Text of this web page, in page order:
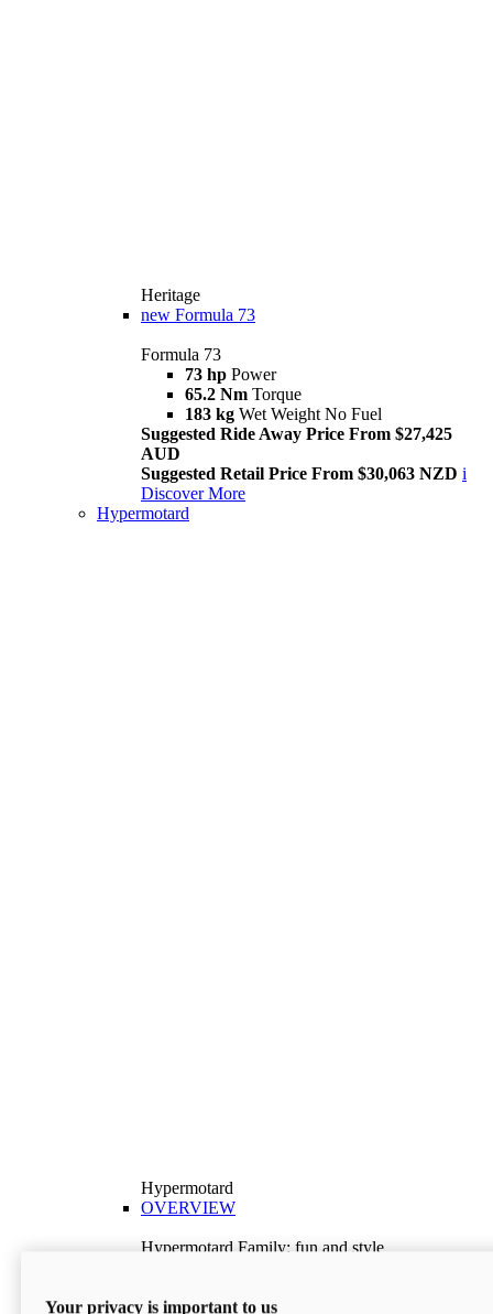
Heritage
new Formula 73
Formula 73
73 hp Power
65.2 Nm Torque
183 kg Wet Weight No Fuel
Suggested Ride Away Price From $27,425
AUD
Suggested Retail Price From $30,063 NZD i
Discover More
Hypermotard
Hypermotard
OVERVIEW
Hypermotard Family: fun and style
Discover More
Your privacy is important to us